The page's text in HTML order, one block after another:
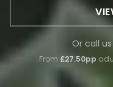
Or call
From £27.50pp